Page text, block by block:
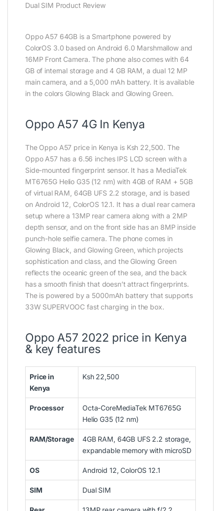
Dual SIM Product Review
Oppo A57 64GB is a Smartphone powered by
ColorOS 3.0 based on Android 6.0 Marshmallow and
16MP Front Camera. The phone also comes with 64
GB of internal storage and 4 GB RAM, a dual 12 MP
main camera, and a 5,000 mAh battery. It is available
in the colors Glowing Black and Glowing Green.
Oppo A57 4G In Kenya
The Oppo A57 price in Kenya is Ksh 22,500. The
Oppo A57 has a 6.56 inches IPS LCD screen with a
Side-mounted fingerprint sensor. It has a MediaTek
MT6765G Helio G35 (12 nm) with 4GB of RAM + 5GB
of virtual RAM, 64GB UFS 2.2 storage, and is based
on Android 12, ColorOS 12.1. It has a dual rear camera
setup where a 13MP rear camera along with a 2MP
depth sensor, and on the front side has an 8MP inside
punch-hole selfie camera. The phone comes in
Glowing Black, and Glowing Green, which projects
sophistication and class, and the Glowing Green
reflects the oceanic green of the sea, and the back
has a smooth finish that doesn’t attract fingerprints.
The is powered by a 5000mAh battery that supports
33W SUPERVOOC fast charging in the box.
Oppo A57 2022 price in Kenya
& key features
Price in
Kenya
Ksh 22,500
Processor
Octa-CoreMediaTek MT6765G
Helio G35 (12 nm)
RAM/Storage
4GB RAM, 64GB UFS 2.2 storage,
expandable memory with microSD
OS Android 12, ColorOS 12.1
SIM Dual SIM